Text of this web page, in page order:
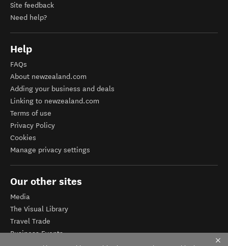
Site feedback
Need help?
Help
FAQs
About newzealand.com
Adding your business and deals
Linking to newzealand.com
Terms of use
Privacy Policy
Cookies
Manage privacy settings
Our other sites
Media
The Visual Library
Travel Trade
Business Events